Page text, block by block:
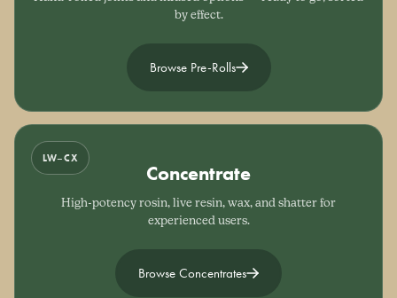
by effect.
Browse Pre-Rolls
LW–CX
Concentrate
High-potency rosin, live resin, wax, and shatter for
experienced users.
Browse Concentrates